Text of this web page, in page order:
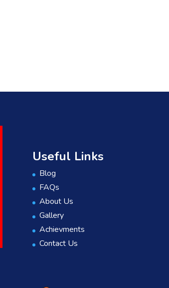
Useful Links
Blog
FAQs
About Us
Gallery
Achievments
Contact Us